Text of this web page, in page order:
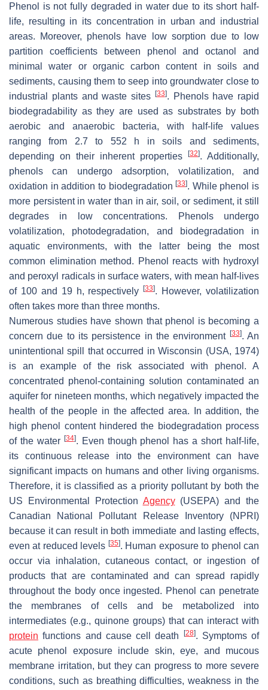
Phenol is not fully degraded in water due to its short half-
life, resulting in its concentration in urban and industrial
areas. Moreover, phenols have low sorption due to low
partition coefficients between phenol and octanol and
minimal water or organic carbon content in soils and
sediments, causing them to seep into groundwater close to
industrial plants and waste sites
[33]. Phenols have rapid
biodegradability as they are used as substrates by both
aerobic and anaerobic bacteria, with half-life values
ranging from 2.7 to 552 h in soils and sediments,
depending on their inherent properties
[32]. Additionally,
phenols can undergo adsorption, volatilization, and
oxidation in addition to biodegradation[33]. While phenol is
more persistent in water than in air, soil, or sediment, it still
degrades in low concentrations. Phenols undergo
volatilization, photodegradation, and biodegradation in
aquatic environments, with the latter being the most
common elimination method. Phenol reacts with hydroxyl
and peroxyl radicals in surface waters, with mean half-lives
of 100 and 19 h, respectively[33]. However, volatilization
often takes more than three months.
Numerous studies have shown that phenol is becoming a
concern due to its persistence in the environment [33]. An
unintentional spill that occurred in Wisconsin (USA, 1974)
is an example of the risk associated with phenol. A
concentrated phenol-containing solution contaminated an
aquifer for nineteen months, which negatively impacted the
health of the people in the affected area. In addition, the
high phenol content hindered the biodegradation process
of the water [34]. Even though phenol has a short half-life,
its continuous release into the environment can have
significant impacts on humans and other living organisms.
Therefore, it is classified as a priority pollutant by both the
US Environmental Protection Agency(USEPA) and the
Canadian National Pollutant Release Inventory (NPRI)
because it can result in both immediate and lasting effects,
even at reduced levels [35]. Human exposure to phenol can
occur via inhalation, cutaneous contact, or ingestion of
products that are contaminated and can spread rapidly
throughout the body once ingested. Phenol can penetrate
the membranes of cells and be metabolized into
intermediates (e.g., quinone groups) that can interact with
protein functions and cause cell death [28]. Symptoms of
acute phenol exposure include skin, eye, and mucous
membrane irritation, but they can progress to more severe
conditions, such as breathing difficulties, weakness in the